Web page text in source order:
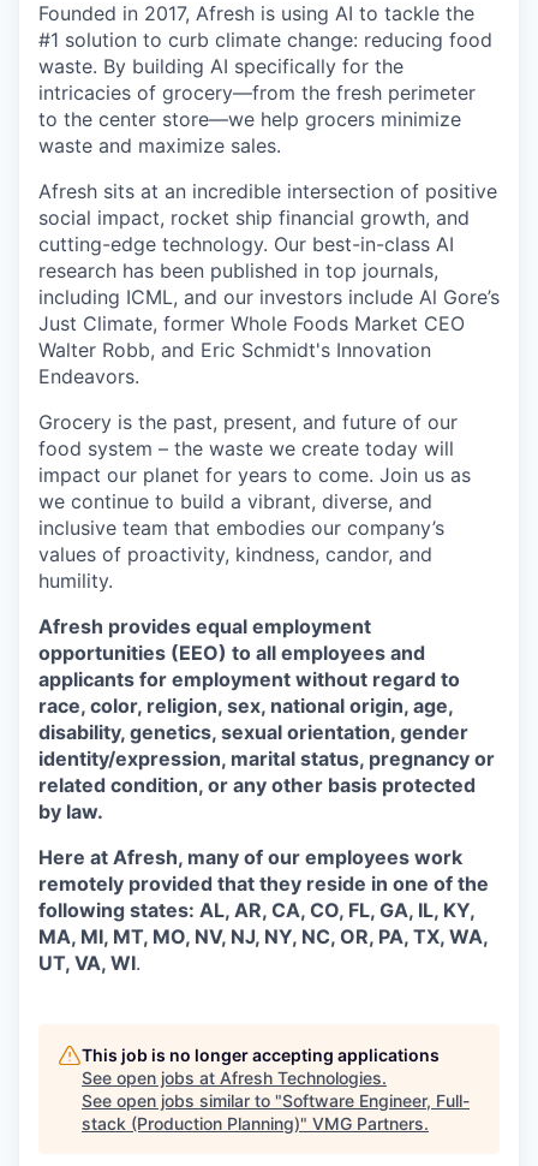
Founded in 2017, Afresh is using AI to tackle the
#1 solution to curb climate change: reducing food
waste. By building AI specifically for the
intricacies of grocery—from the fresh perimeter
to the center store—we help grocers minimize
waste and maximize sales.
Afresh sits at an incredible intersection of positive
social impact, rocket ship financial growth, and
cutting-edge technology. Our best-in-class AI
research has been published in top journals,
including ICML, and our investors include Al Gore’s
Just Climate, former Whole Foods Market CEO
Walter Robb, and Eric Schmidt's Innovation
Endeavors.
Grocery is the past, present, and future of our
food system – the waste we create today will
impact our planet for years to come. Join us as
we continue to build a vibrant, diverse, and
inclusive team that embodies our company’s
values of proactivity, kindness, candor, and
humility.
Afresh provides equal employment
opportunities (EEO) to all employees and
applicants for employment without regard to
race, color, religion, sex, national origin, age,
disability, genetics, sexual orientation, gender
identity/expression, marital status, pregnancy or
related condition, or any other basis protected
by law.
Here at Afresh, many of our employees work
remotely provided that they reside in one of the
following states: AL, AR, CA, CO, FL, GA, IL, KY,
MA, MI, MT, MO, NV, NJ, NY, NC, OR, PA, TX, WA,
UT, VA, WI.
This job is no longer accepting applications
See open jobs at Afresh Technologies.
See open jobs similar to "Software Engineer, Full-
stack (Production Planning)" VMG Partners.